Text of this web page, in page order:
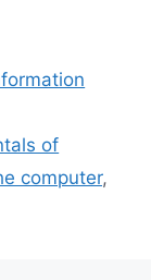
of
computer,